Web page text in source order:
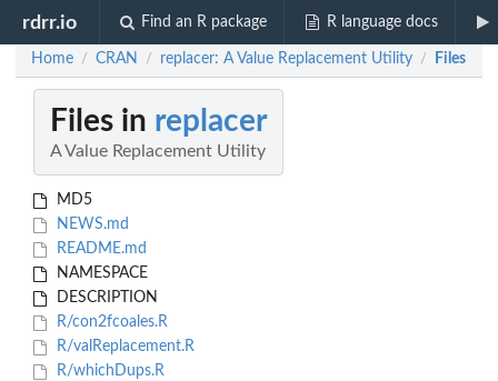
rdrr.io Find an R package R language docs
Home / CRAN / replacer: A Value Replacement Utility / Files
Files in replacer
A Value Replacement Utility
MD5
NEWS.md
README.md
NAMESPACE
DESCRIPTION
R/con2fcoales.R
R/valReplacement.R
R/whichDups.R